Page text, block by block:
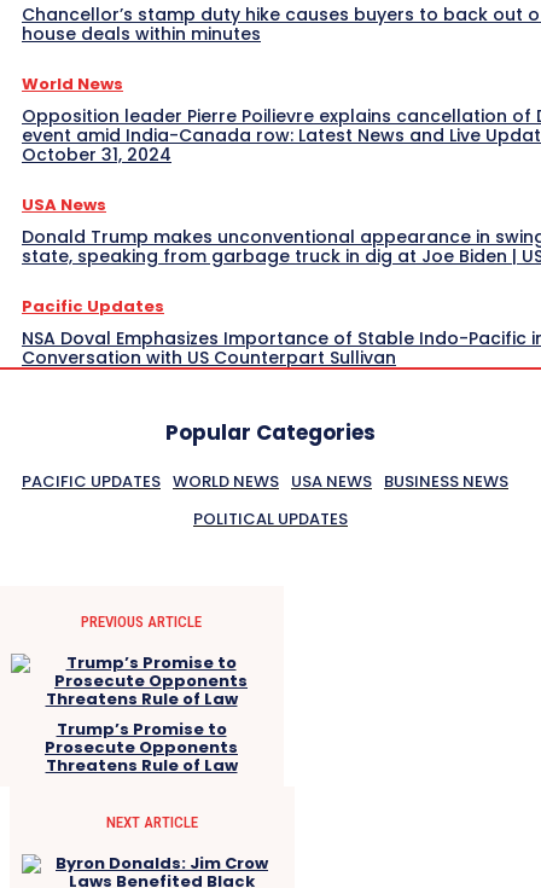
Chancellor’s stamp duty hike causes buyers to back out
house deals within minutes
World News
Opposition leader Pierre Poilievre explains cancellation of
event amid India-Canada row: Latest News and Live
October 31, 2024
USA News
Donald Trump makes unconventional appearance in
state, speaking from garbage truck in dig at Joe Biden |
Pacific Updates
NSA Doval Emphasizes Importance of Stable Indo-Pacific
Conversation with US Counterpart Sullivan
Popular Categories
PACIFIC UPDATES WORLD NEWS USA NEWS BUSINESS NEWS
POLITICAL UPDATES
PREVIOUS ARTICLE
Trump’s Promise to
Prosecute Opponents
Threatens Rule of Law
NEXT ARTICLE